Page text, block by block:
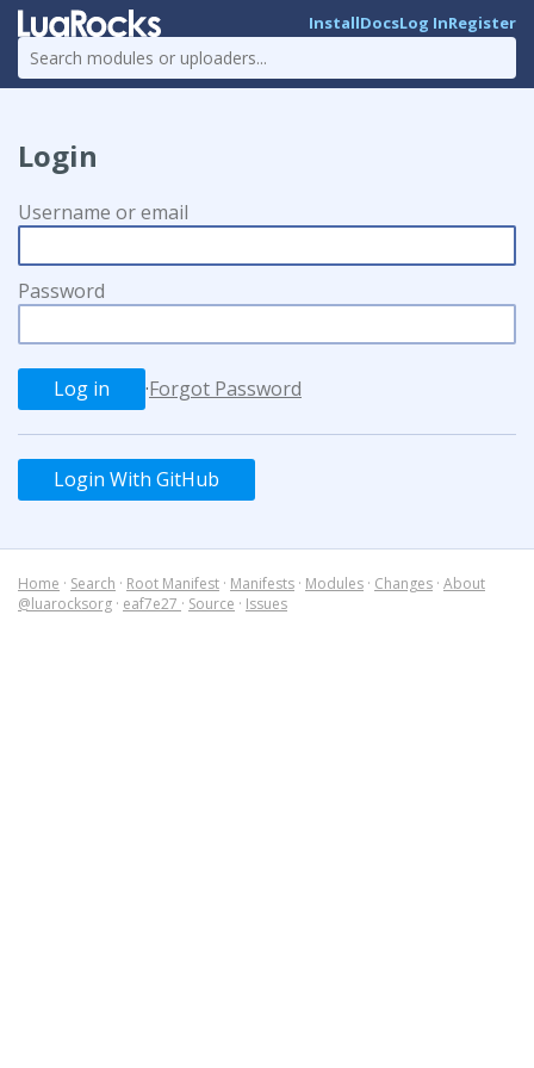
InstallDocsLog InRegister
Login
Username or email
Password
·Forgot Password
Login With GitHub
Home · Search · Root Manifest · Manifests · Modules · Changes · About
@luarocksorg · eaf7e27 · Source · Issues